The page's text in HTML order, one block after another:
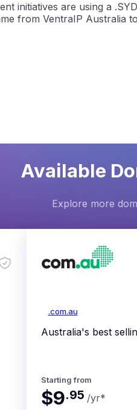
initiatives are using a
from VentraIP Australia
Available
Explore more
.com.au
Australia's best
Starting from
$9.95 /yr*